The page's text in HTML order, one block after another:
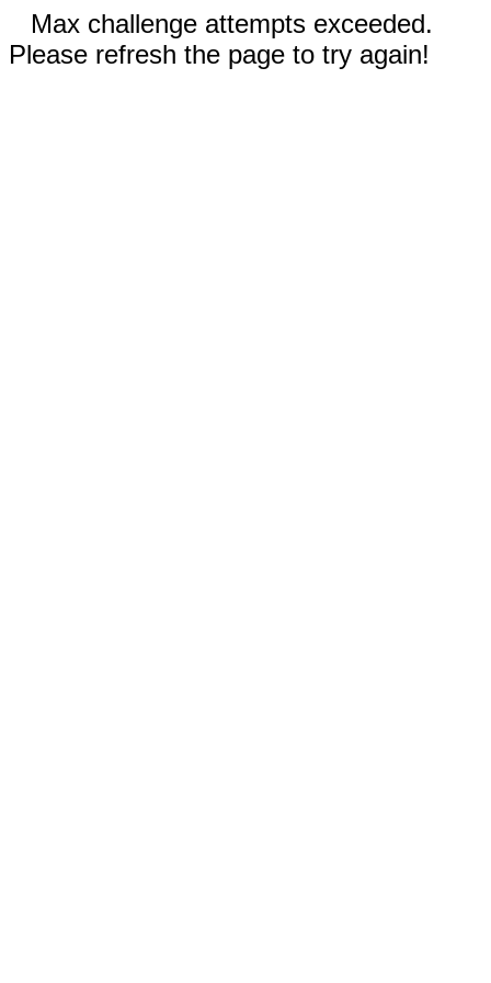
Max challenge attempts exceeded.
Please refresh the page to try again!